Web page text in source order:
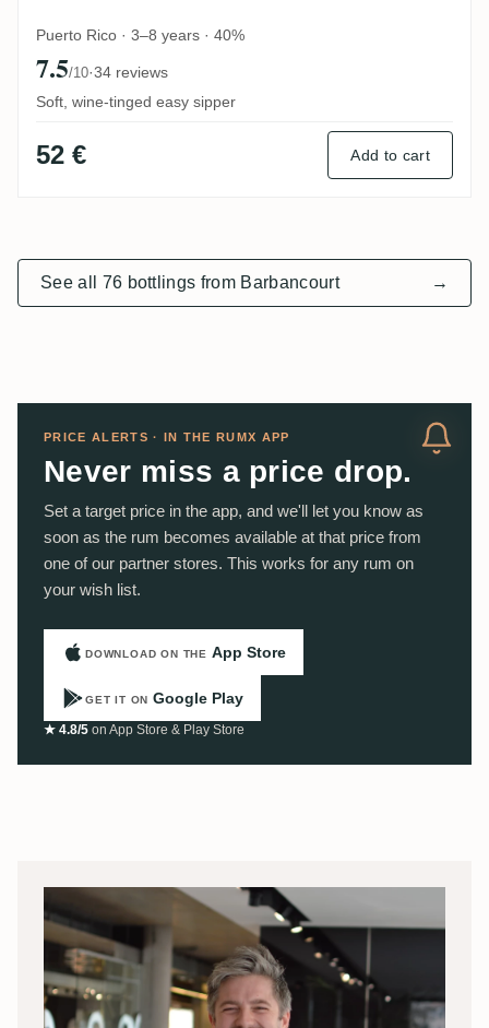
Puerto Rico · 3–8 years · 40%
7.5/10·34 reviews
Soft, wine-tinged easy sipper
52 € Add to cart
See all 76 bottlings from Barbancourt →
PRICE ALERTS · IN THE RUMX APP
Never miss a price drop.
Set a target price in the app, and we'll let you know as
soon as the rum becomes available at that price from
one of our partner stores. This works for any rum on
your wish list.
DOWNLOAD ON THE App Store
GET IT ON Google Play
★ 4.8/5 on App Store & Play Store